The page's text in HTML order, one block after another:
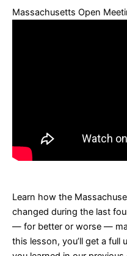
Massachusetts Open
Learn how the
changed during the last
— for better or worse —
this lesson, you’ll get a